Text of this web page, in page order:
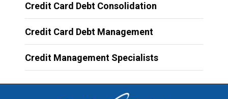
Credit Card Debt Consolidation
Credit Card Debt Management
Credit Management Specialists